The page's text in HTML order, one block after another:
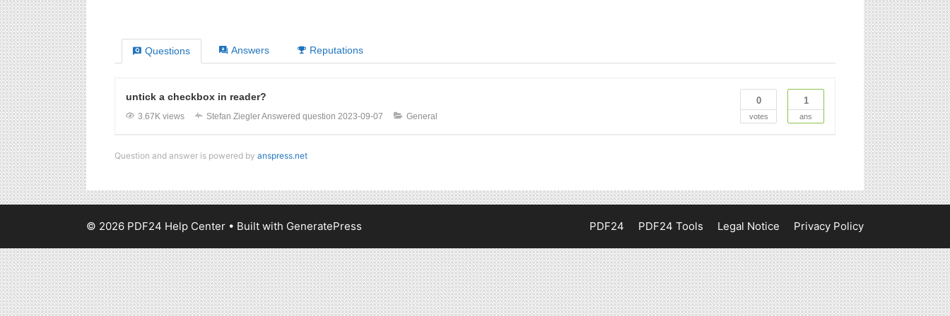
Questions Answers Reputations
0
votes
1
ans
untick a checkbox in reader?
3.67K views Stefan ZieglerAnswered question 2023-09-07 General
Question and answer is powered by anspress.net
PDF24 PDF24 Tools Legal Notice Privacy Policy
© 2026 PDF24 Help Center • Built with GeneratePress